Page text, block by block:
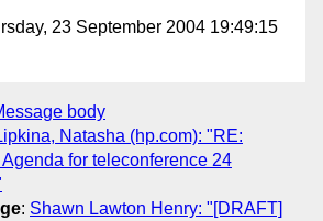
23 September 2004 19:49:15
body
Natasha (hp.com): "RE:
for teleconference 24
: Shawn Lawton Henry: "[DRAFT]